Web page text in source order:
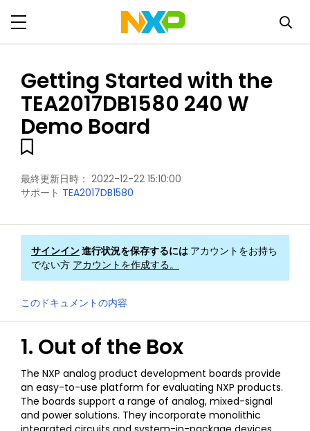
Getting Started with the
TEA2017DB1580 240 W
Demo Board
最終更新日時： 2022-12-22 15:10:00
サポート TEA2017DB1580
サインイン進行状況を保存するには アカウントをお持ち
でない方 アカウントを作成する。
このドキュメントの内容
1. Out of the Box
The NXP analog product development boards provide
an easy-to-use platform for evaluating NXP products.
The boards support a range of analog, mixed-signal
and power solutions. They incorporate monolithic